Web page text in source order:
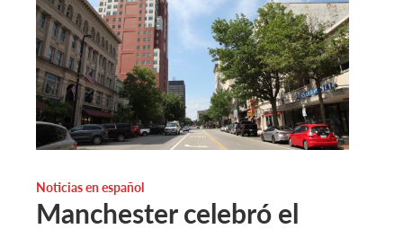
Noticias en español
Manchester celebró el